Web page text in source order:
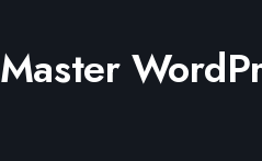
Master